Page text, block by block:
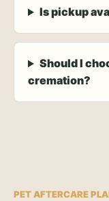
Is pickup
Should I
cremation?
PET AFTERCARE